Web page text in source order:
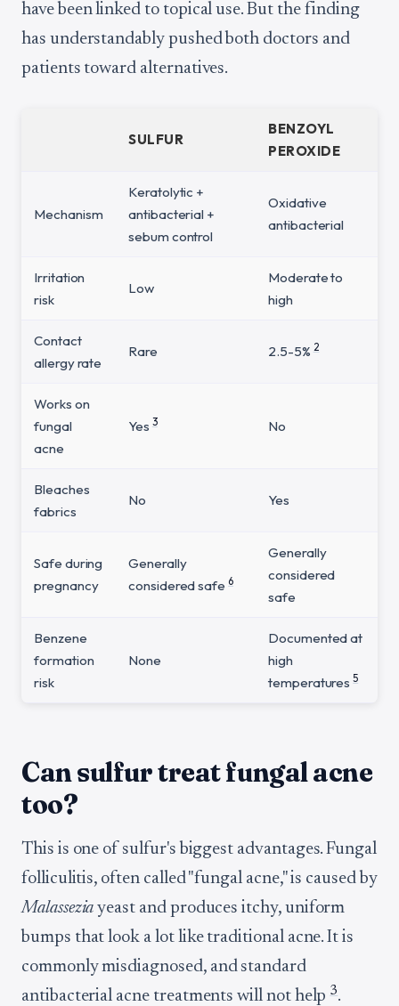
have been linked to topical use. But the finding
has understandably pushed both doctors and
patients toward alternatives.
SULFUR
BENZOYL
PEROXIDE
Mechanism
Keratolytic +
antibacterial +
sebum control
Oxidative
antibacterial
Irritation
risk
Low
Moderate to
high
Contact
allergy rate
Rare 2.5-5% 2
Works on
fungal
acne
Yes 3 No
Bleaches
fabrics
No Yes
Safe during
pregnancy
Generally
considered safe6
Generally
considered
safe
Benzene
formation
risk
None
Documented at
high
temperatures5
Can sulfur treat fungal acne
too?
This is one of sulfur's biggest advantages. Fungal
folliculitis, often called "fungal acne," is caused by
Malassezia yeast and produces itchy, uniform
bumps that look a lot like traditional acne. It is
commonly misdiagnosed, and standard
antibacterial acne treatments will not help3.